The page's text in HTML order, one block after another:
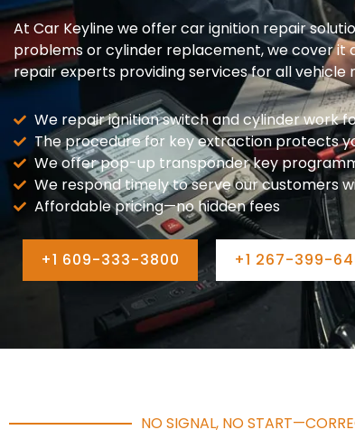
At Car Keyline we offer car ignition repair
problems or cylinder replacement, we cover it
repair experts providing services for all vehicle
We repair ignition switch and cylinder work
The procedure for key extraction protects
We offer pop-up transponder key
We respond timely to serve our customers
Affordable pricing—no hidden fees
+1 609-333-3800 +1 267-399-
NO SIGNAL, NO